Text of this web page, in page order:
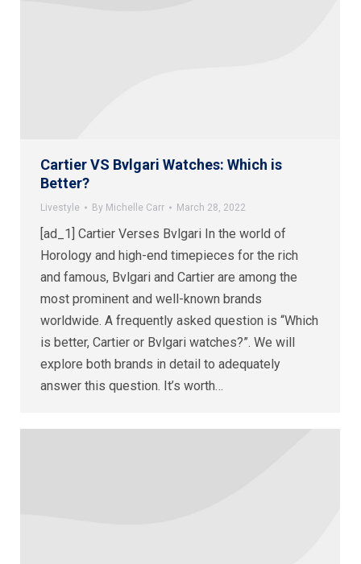
Cartier VS Bvlgari Watches: Which is
Better?
Livestyle By Michelle Carr March 28, 2022
[ad_1] Cartier Verses Bvlgari In the world of
Horology and high-end timepieces for the rich
and famous, Bvlgari and Cartier are among the
most prominent and well-known brands
worldwide. A frequently asked question is “Which
is better, Cartier or Bvlgari watches?”. We will
explore both brands in detail to adequately
answer this question. It’s worth…